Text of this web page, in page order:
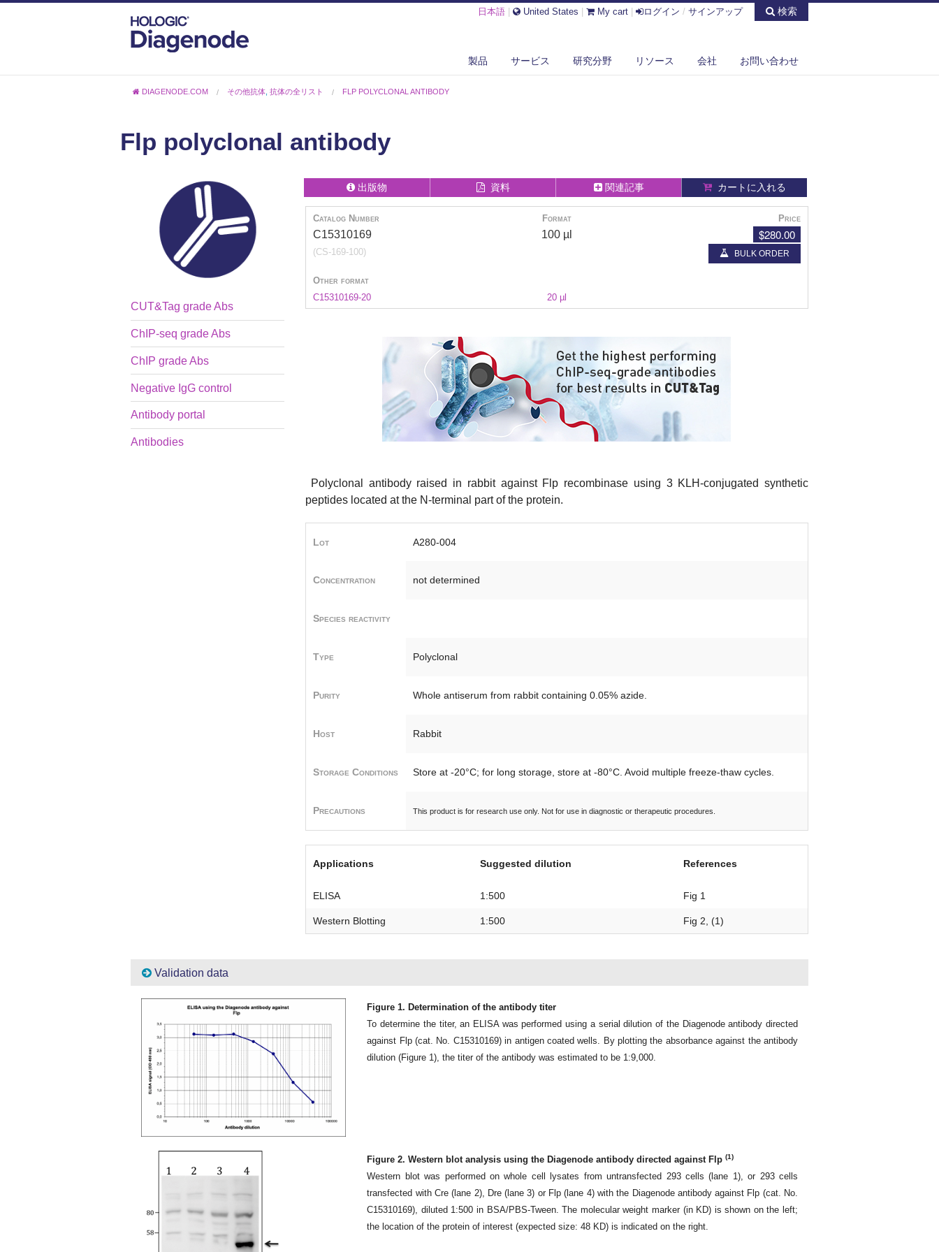
日本語 United States My cart ログイン / サインアップ 検索
製品 サービス 研究分野 リソース 会社 お問い合わせ
DIAGENODE.COM その他抗体 ,抗体の全リスト FLP POLYCLONAL ANTIBODY
Flp polyclonal antibody
CUT&Tag grade Abs
ChIP-seq grade Abs
ChIP grade Abs
Negative IgG control
Antibody portal
Antibodies
出版物 資料 関連記事 カートに入れる
Catalog Number Format Price
C15310169
(CS-169-100)
100 µl $280.00
BULK ORDER
Other format
C15310169-20
20 µl
Polyclonal antibody raised in rabbit against Flp recombinase using 3 KLH-conjugated synthetic
peptides located at the N-terminal part of the protein.
Lot A280-004
Concentration not determined
Species reactivity
Type Polyclonal
Purity Whole antiserum from rabbit containing 0.05% azide.
Host Rabbit
Storage Conditions Store at -20°C; for long storage, store at -80°C. Avoid multiple freeze-thaw cycles.
Precautions This product is for research use only. Not for use in diagnostic or therapeutic procedures.
Applications Suggested dilution References
ELISA 1:500 Fig 1
Western Blotting 1:500 Fig 2, (1)
Validation data
Figure 1. Determination of the antibody titer
To determine the titer, an ELISA was performed using a serial dilution of the Diagenode antibody directed
against Flp (cat. No. C15310169) in antigen coated wells. By plotting the absorbance against the antibody
dilution (Figure 1), the titer of the antibody was estimated to be 1:9,000.
Figure 2. Western blot analysis using the Diagenode antibody directed against Flp(1)
Western blot was performed on whole cell lysates from untransfected 293 cells (lane 1), or 293 cells
transfected with Cre (lane 2), Dre (lane 3) or Flp (lane 4) with the Diagenode antibody against Flp (cat. No.
C15310169), diluted 1:500 in BSA/PBS-Tween. The molecular weight marker (in KD) is shown on the left;
the location of the protein of interest (expected size: 48 KD) is indicated on the right.